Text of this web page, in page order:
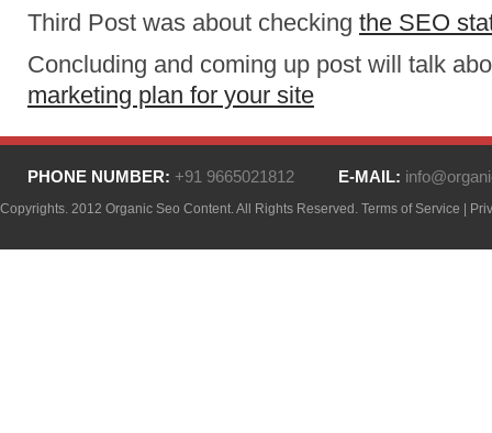
Third Post was about checking the SEO
Concluding and coming up post will talk
marketing plan for your site
PHONE NUMBER: +91 9665021812 E-MAIL:
Copyrights. 2012 Organic Seo Content. All Rights Reserved. Terms of Service